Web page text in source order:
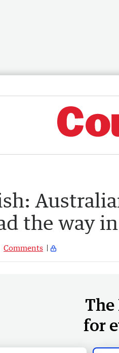
the way
Comments
The
for